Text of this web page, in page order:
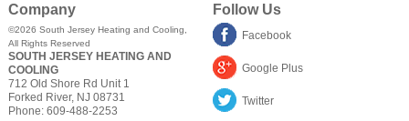
Company
©2026 South Jersey Heating and Cooling
All Rights Reserved
SOUTH JERSEY HEATING AND
COOLING
712 Old Shore Rd Unit 1
Forked River, NJ 08731
Phone: 609-488-2253
Follow Us
Facebook
Google Plus
Twitter